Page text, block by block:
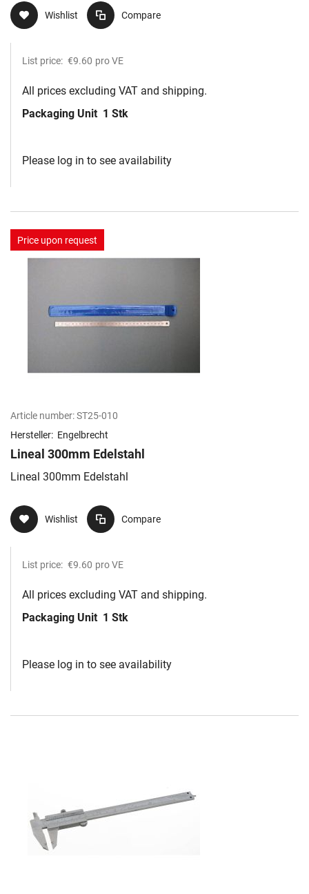
Wishlist Compare
List price: €9.60 pro VE
All prices excluding VAT and shipping.
Packaging Unit 1 Stk
Please log in to see availability
Price upon request
Article number:ST25-010
Hersteller: Engelbrecht
Lineal 300mm Edelstahl
Lineal 300mm Edelstahl
Wishlist Compare
List price: €9.60 pro VE
All prices excluding VAT and shipping.
Packaging Unit 1 Stk
Please log in to see availability